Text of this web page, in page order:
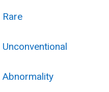
Rare
Unconventional
Abnormality